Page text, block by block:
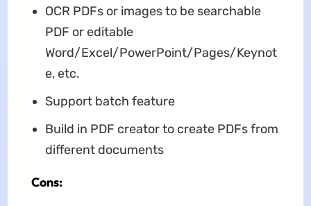
OCR PDFs or images to be searchable
PDF or editable
Word/Excel/PowerPoint/Pages/Keynot
e, etc.
Support batch feature
Build in PDF creator to create PDFs from
different documents
Cons: